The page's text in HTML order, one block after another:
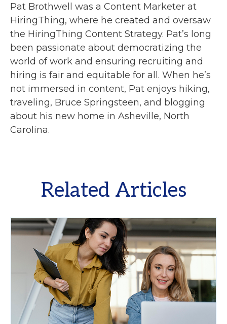
Pat Brothwell was a Content Marketer at
HiringThing, where he created and oversaw
the HiringThing Content Strategy. Pat’s long
been passionate about democratizing the
world of work and ensuring recruiting and
hiring is fair and equitable for all. When he’s
not immersed in content, Pat enjoys hiking,
traveling, Bruce Springsteen, and blogging
about his new home in Asheville, North
Carolina.
Related Articles